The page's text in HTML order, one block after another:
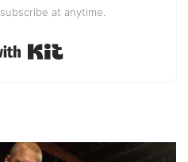
at anytime.
Built with Kit